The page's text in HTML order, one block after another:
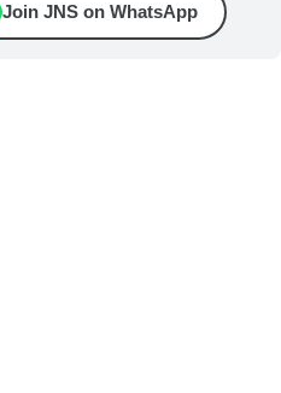
Join JNS on WhatsApp